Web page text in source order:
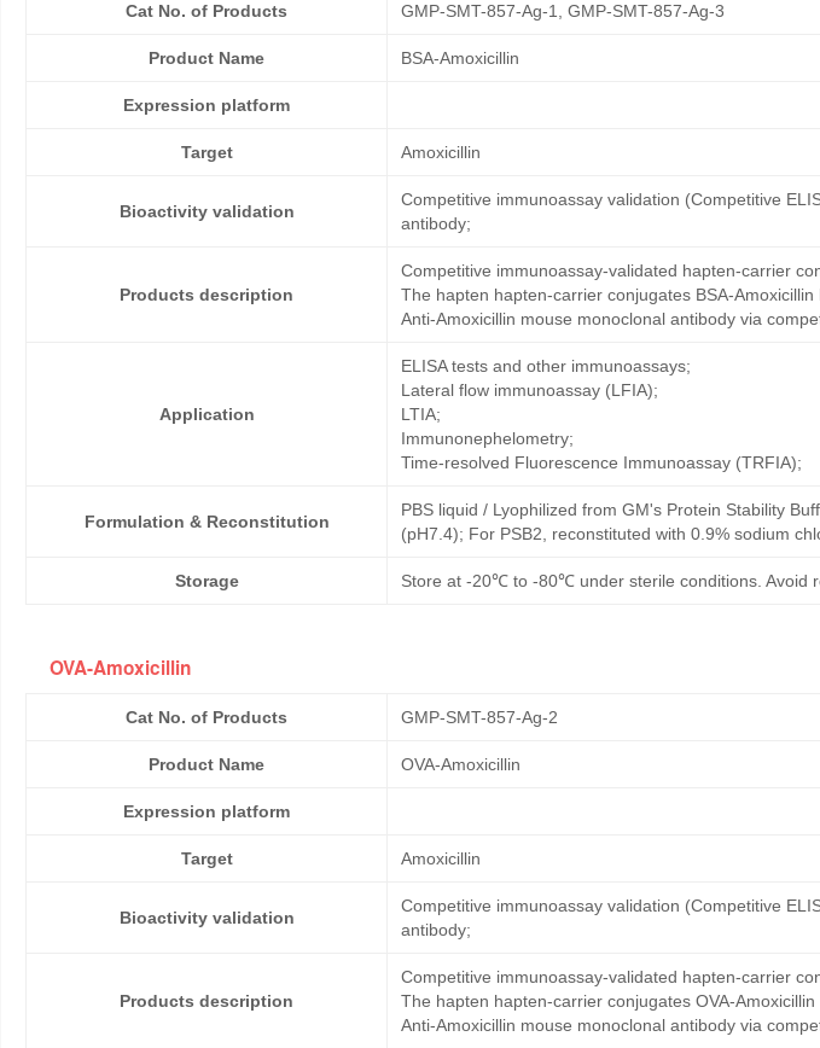
Cat No. of Products GMP-SMT-857-Ag-1, GMP-SMT-857-Ag-3
Product Name BSA-Amoxicillin
Expression platform
Target Amoxicillin
Bioactivity validation
Competitive immunoassay validation (Competitive
antibody;
Products description
Competitive immunoassay-validated hapten-carrier
The hapten hapten-carrier conjugates BSA-
Anti-Amoxicillin mouse monoclonal antibody via
Application
ELISA tests and other immunoassays;
Lateral flow immunoassay (LFIA);
LTIA;
Immunonephelometry;
Time-resolved Fluorescence Immunoassay (TRFIA);
Formulation & Reconstitution
PBS liquid / Lyophilized from GM's Protein Stability
(pH7.4); For PSB2, reconstituted with 0.9% sodium
Storage Store at -20℃ to -80℃ under sterile conditions. Avoid
OVA-Amoxicillin
Cat No. of Products GMP-SMT-857-Ag-2
Product Name OVA-Amoxicillin
Expression platform
Target Amoxicillin
Bioactivity validation
Competitive immunoassay validation (Competitive
antibody;
Products description
Competitive immunoassay-validated hapten-carrier
The hapten hapten-carrier conjugates OVA-
Anti-Amoxicillin mouse monoclonal antibody via